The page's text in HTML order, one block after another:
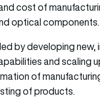
cost of
optical components.
by developing new,
and scaling
of
of products.